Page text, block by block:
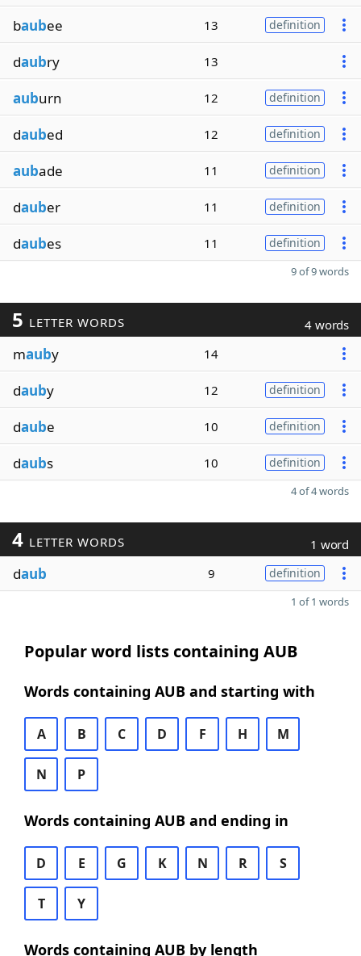
baubee 13 definition
daubry 13
auburn 12 definition
daubed 12 definition
aubade 11 definition
dauber 11 definition
daubes 11 definition
9 of 9 words
5 LETTER WORDS 4 words
mauby 14
dauby 12 definition
daube 10 definition
daubs 10 definition
4 of 4 words
4 LETTER WORDS 1 word
daub 9 definition
1 of 1 words
Popular word lists containing AUB
Words containing AUB and starting with
A B C D F H M
N P
Words containing AUB and ending in
D E G K N R S
T Y
Words containing AUB by length